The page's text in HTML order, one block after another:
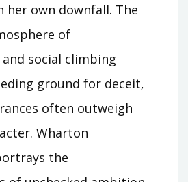
her own downfall. The
of
social climbing
ground for deceit‚
often outweigh
Wharton
the